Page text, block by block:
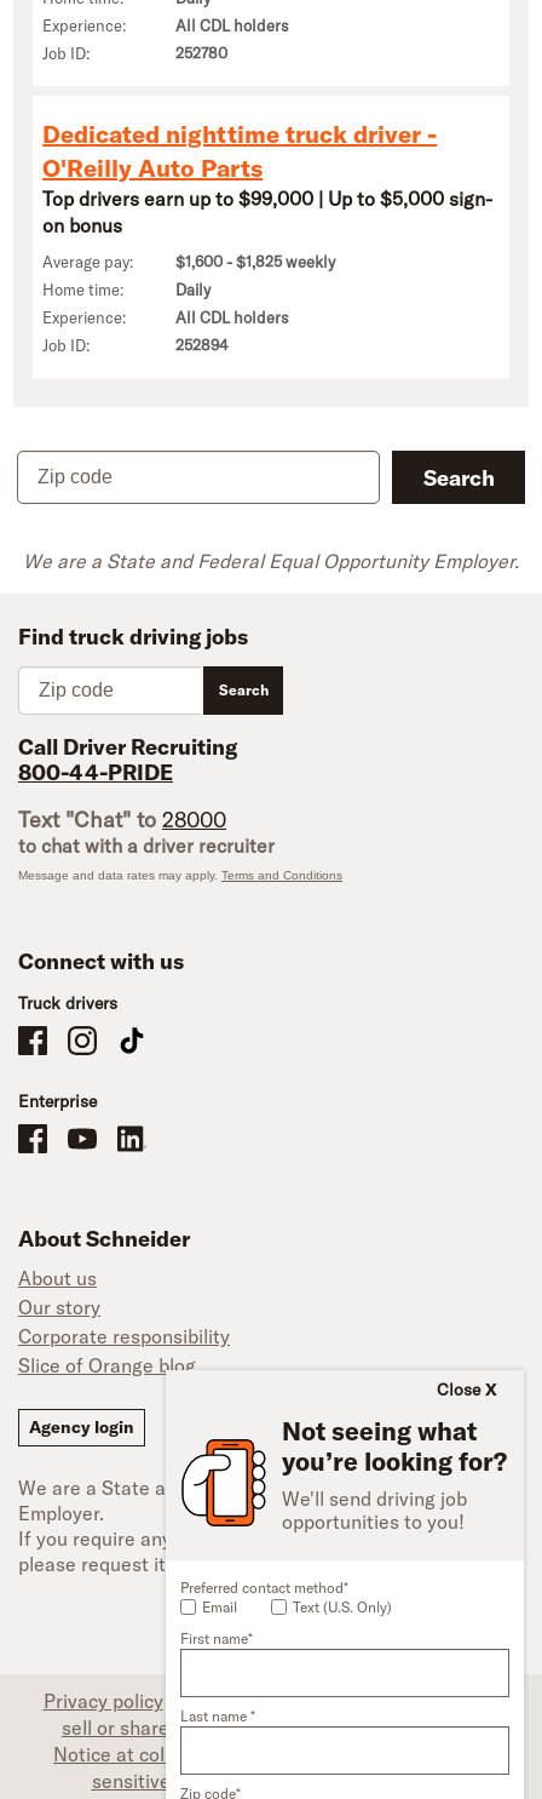
Experience:
All CDL holders
Job ID:
252780
Dedicated nighttime truck driver -
O'Reilly Auto Parts
Top drivers earn up to $99,000 | Up to $5,000 sign-
on bonus
Average pay:
$1,600 - $1,825 weekly
Home time:
Daily
Experience:
All CDL holders
Job ID:
252894
Zip code
Search
We are a State and Federal Equal Opportunity Employer.
Close
Not seeing what
you’re looking for?
We'll send driving job
opportunities to you!
Preferred contact method*
Email
Text (U.S. Only)
First name*
Last name *
Zip code*
Find truck driving jobs
Zip code
Search
Call Driver Recruiting
800-44-PRIDE
Text "Chat" to 28000
to chat with a driver recruiter
Message and data rates may apply. Terms and Conditions
Connect with us
Truck drivers
Schneider Company Drivers on Facebook
Schneider Company Drivers on Instagram
Schneider Company Drivers on TikTok
Enterprise
Schneider Office, Warehouse, and Mechanics Careers on Facebook
Brand YouTubeBrand LinkedIn
About Schneider
About us
Our story
Corporate responsibility
Slice of Orange blog
Agency login
We are a State and Federal Equal Opportunity
Employer.
If you require any type of accessibility adjustment,
please request it.
Privacy policy Associate privacy disclosure |Do not
sell or share my personal information (CA only) |
Notice at collection (CA only)
sensitive personal information (CA only) |